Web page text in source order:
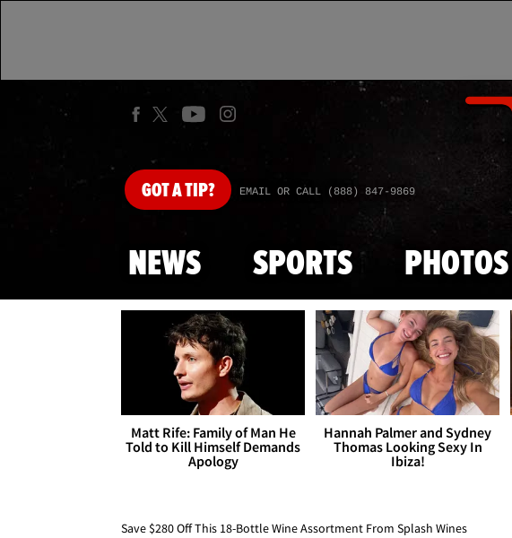
GOTA TIP? EMAIL OR CALL (888) 847-9869
NEWS SPORTS PHOTOS
Matt Rife: Family of Man He
Told to Kill Himself Demands
Apology
Hannah Palmer and Sydney
Thomas Looking Sexy In
Ibiza!
Save $280 Off This 18-Bottle Wine Assortment From Splash Wines